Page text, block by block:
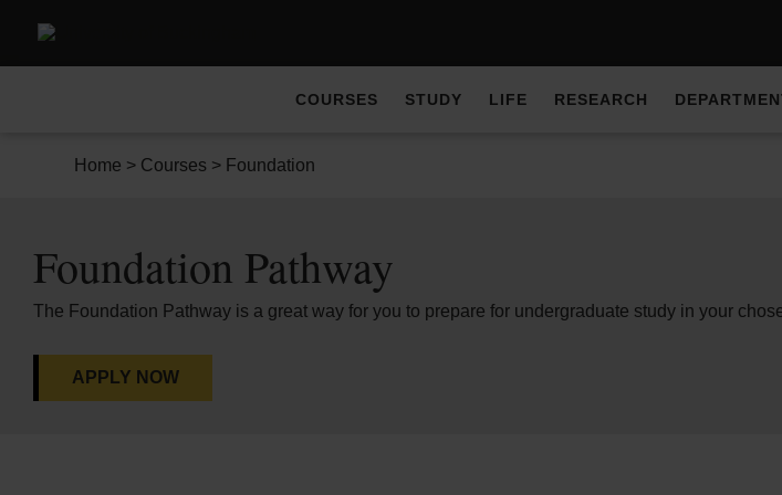
COURSES STUDY LIFE RESEARCH
Home > Courses > Foundation
Foundation Pathway
The Foundation Pathway is a great way for you to prepare for undergraduate study in your
APPLY NOW